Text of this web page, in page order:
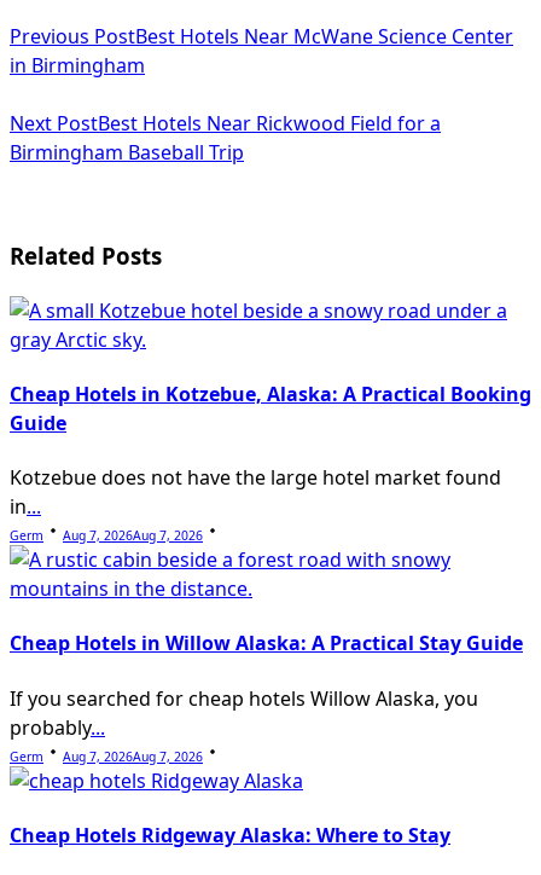
class="nav-
screen-
Previous PostBest Hotels Near McWane Science Center
in Birmingham
Next PostBest Hotels Near Rickwood Field for a
Birmingham Baseball Trip
Related Posts
Cheap Hotels in Kotzebue, Alaska: A Practical Booking
Guide
Kotzebue does not have the large hotel market found
in...
Germ Aug 7, 2026Aug 7, 2026
Cheap Hotels in Willow Alaska: A Practical Stay Guide
If you searched for cheap hotels Willow Alaska, you
probably...
Germ Aug 7, 2026Aug 7, 2026
Cheap Hotels Ridgeway Alaska: Where to Stay